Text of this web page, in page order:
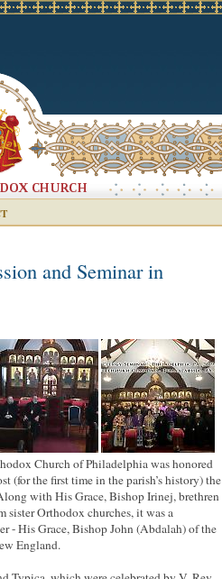
and Seminar in
Church of Philadelphia was honored
(for the first time in the parish’s history) the
with His Grace, Bishop Irinej, brethren
sister Orthodox churches, it was a
- His Grace, Bishop John (Abdalah) of the
England.